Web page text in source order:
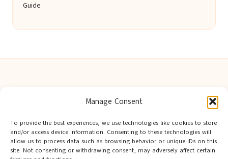
Manage Consent
To provide the best experiences, we use technologies like cookies to store
and/or access device information. Consenting to these technologies will
allow us to process data such as browsing behavior or unique IDs on this
site. Not consenting or withdrawing consent, may adversely affect certain
Guide
Community resource hub, serving Berwick-upon-Tweed and
nearby towns
Delivering trusted local insights for over 12 years
Widely noted for original advice and authentic voices from